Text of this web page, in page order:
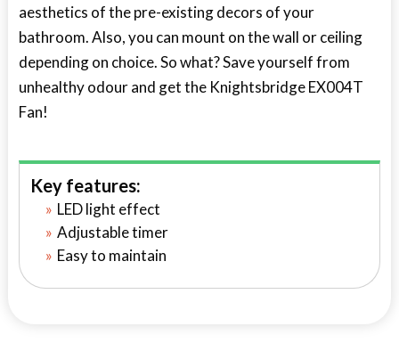
aesthetics of the pre-existing decors of your
bathroom. Also, you can mount on the wall or ceiling
depending on choice. So what? Save yourself from
unhealthy odour and get the Knightsbridge EX004T
Fan!
Key features:
LED light effect
Adjustable timer
Easy to maintain